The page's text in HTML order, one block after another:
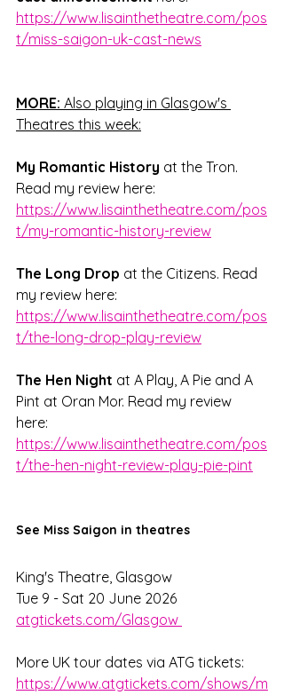
https://www.lisainthetheatre.com/pos
t/miss-saigon-uk-cast-news
MORE: Also playing in Glasgow's
Theatres this week:
My Romantic History at the Tron.
Read my review here:
https://www.lisainthetheatre.com/pos
t/my-romantic-history-review
The Long Drop at the Citizens. Read
my review here:
https://www.lisainthetheatre.com/pos
t/the-long-drop-play-review
The Hen Night at A Play, A Pie and A
Pint at Oran Mor. Read my review
here:
https://www.lisainthetheatre.com/pos
t/the-hen-night-review-play-pie-pint
See Miss Saigon in theatres
King's Theatre, Glasgow
Tue 9 - Sat 20 June 2026
atgtickets.com/Glasgow
More UK tour dates via ATG tickets:
https://www.atgtickets.com/shows/m